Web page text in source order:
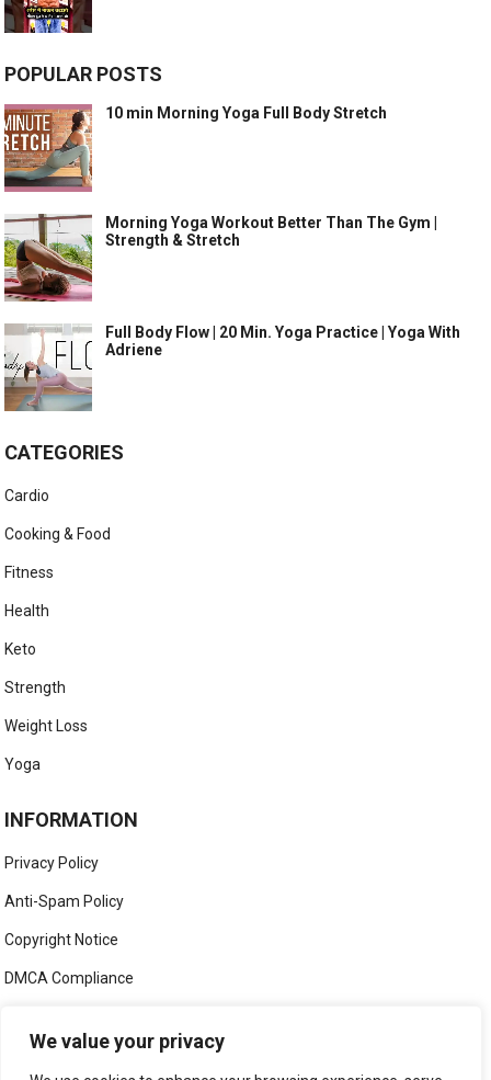
We value your privacy
POPULAR POSTS
10 min Morning Yoga Full Body Stretch
Morning Yoga Workout Better Than The Gym |
Strength & Stretch
Full Body Flow | 20 Min. Yoga Practice | Yoga With
Adriene
CATEGORIES
Cardio
Cooking & Food
Fitness
Health
Keto
Strength
Weight Loss
Yoga
INFORMATION
Privacy Policy
Anti-Spam Policy
Copyright Notice
DMCA Compliance
Social Media Disclaimer